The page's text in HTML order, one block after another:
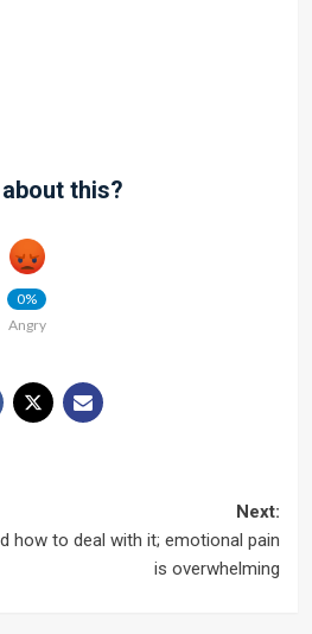
this?
0%
Angry
Next:
how to deal with it; emotional pain
is overwhelming